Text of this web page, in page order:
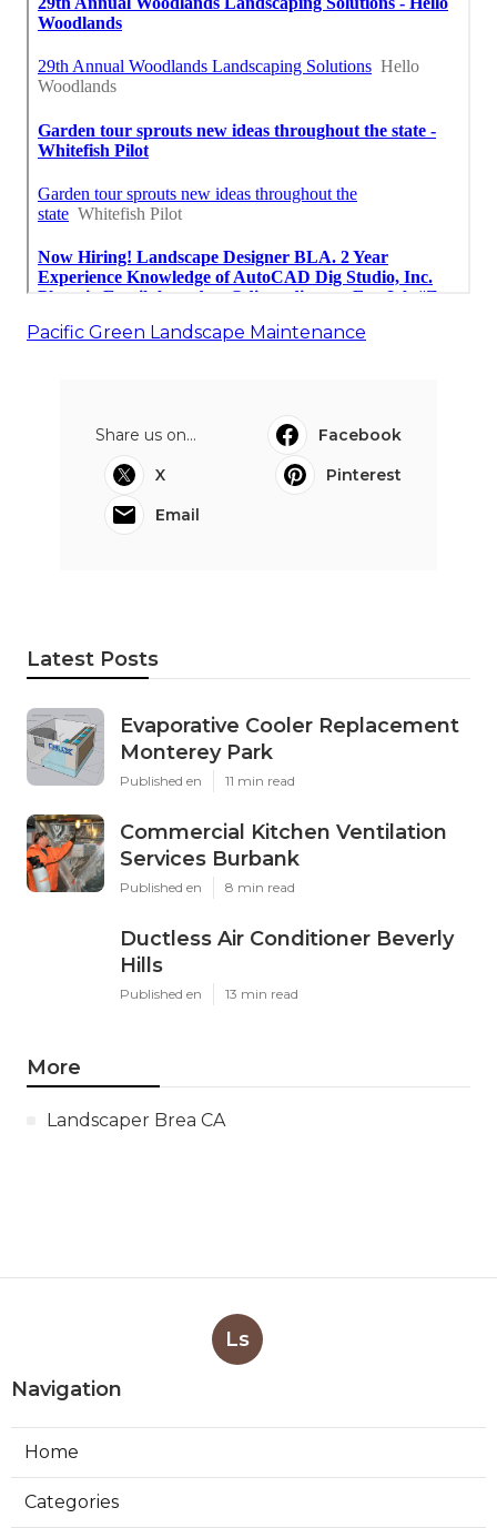
Pacific Green Landscape Maintenance
Share us on...
Facebook
X
Pinterest
Email
Latest Posts
Evaporative Cooler Replacement
Monterey Park
Published en 11 min read
Commercial Kitchen Ventilation
Services Burbank
Published en 8 min read
Ductless Air Conditioner Beverly
Hills
Published en 13 min read
More
Landscaper Brea CA
Ls
Navigation
Home
Categories